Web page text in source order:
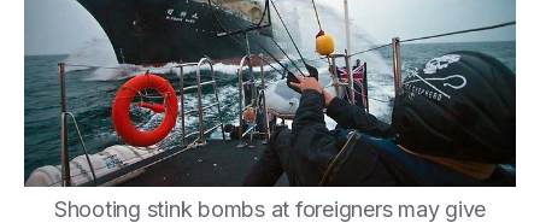
Shooting stink bombs at foreigners may give